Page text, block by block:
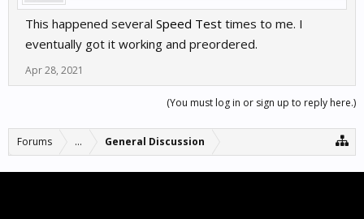
This happened several Speed Test times to me. I
eventually got it working and preordered.
Apr 28, 2021
(You must log in or sign up to reply here.)
Forums ... General Discussion